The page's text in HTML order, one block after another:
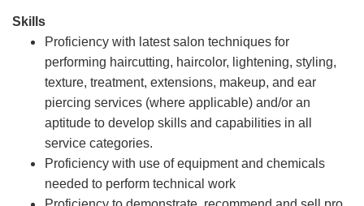
Skills
Proficiency with latest salon techniques for
performing haircutting, haircolor, lightening, styling,
texture, treatment, extensions, makeup, and ear
piercing services (where applicable) and/or an
aptitude to develop skills and capabilities in all
service categories.
Proficiency with use of equipment and chemicals
needed to perform technical work